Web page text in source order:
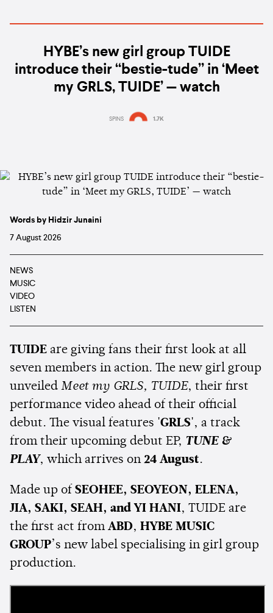
HYBE’s new girl group TUIDE
introduce their “bestie-tude” in ‘Meet
my GRLS, TUIDE’ — watch
SPINS 1.7K
Words by Hidzir Junaini
7 August 2026
NEWS
MUSIC
VIDEO
LISTEN
TUIDE are giving fans their first look at all
seven members in action. The new girl group
unveiled Meet my GRLS, TUIDE, their first
performance video ahead of their official
debut. The visual features 'GRLS', a track
from their upcoming debut EP, TUNE &
PLAY, which arrives on 24 August.
Made up of SEOHEE, SEOYEON, ELENA,
JIA, SAKI, SEAH, and YI HANI, TUIDE are
the first act from ABD, HYBE MUSIC
GROUP’s new label specialising in girl group
production.